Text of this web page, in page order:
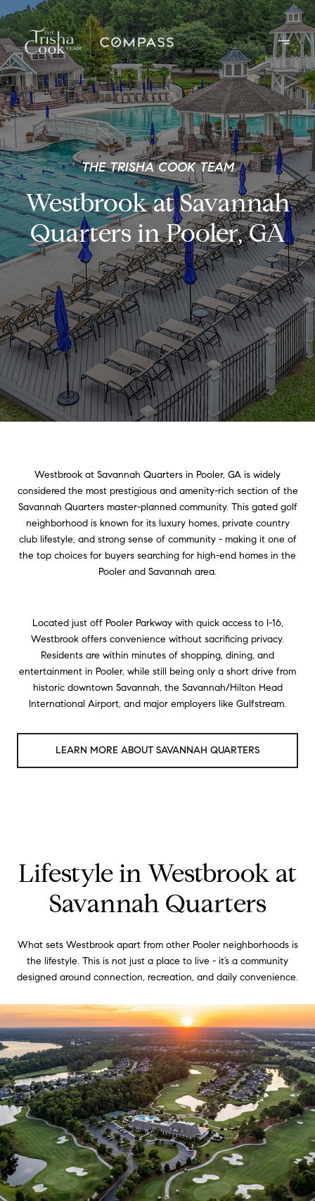
THE TRISHA COOK TEAM
Westbrook at Savannah
Quarters in Pooler, GA
Westbrook at Savannah Quarters in Pooler, GA is widely
considered the most prestigious and amenity-rich section of the
Savannah Quarters master-planned community. This gated golf
neighborhood is known for its luxury homes, private country
club lifestyle, and strong sense of community - making it one of
the top choices for buyers searching for high-end homes in the
Pooler and Savannah area.
Located just off Pooler Parkway with quick access to I-16,
Westbrook offers convenience without sacrificing privacy.
Residents are within minutes of shopping, dining, and
entertainment in Pooler, while still being only a short drive from
historic downtown Savannah, the Savannah/Hilton Head
International Airport, and major employers like Gulfstream.
LEARN MORE ABOUT SAVANNAH QUARTERS
Lifestyle in Westbrook at
Savannah Quarters
What sets Westbrook apart from other Pooler neighborhoods is
the lifestyle. This is not just a place to live - it’s a community
designed around connection, recreation, and daily convenience.